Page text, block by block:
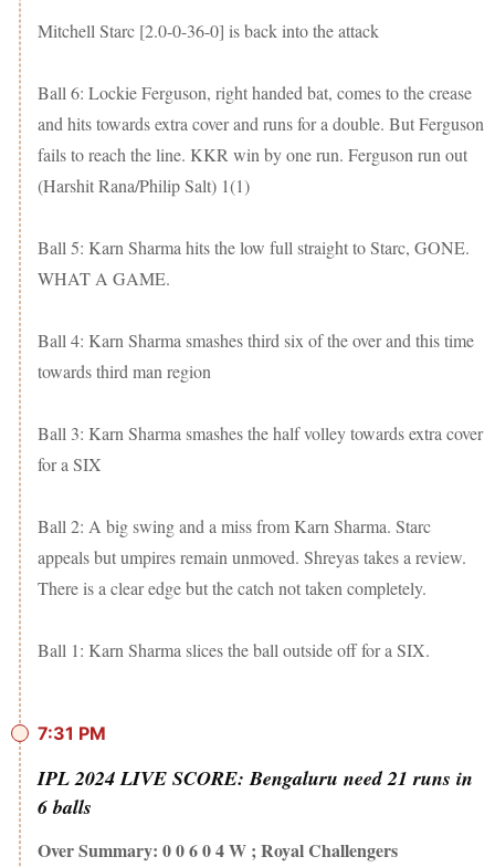
Mitchell Starc [2.0-0-36-0] is back into the attack
Ball 6: Lockie Ferguson, right handed bat, comes to the crease
and hits towards extra cover and runs for a double. But Ferguson
fails to reach the line. KKR win by one run. Ferguson run out
(Harshit Rana/Philip Salt) 1(1)
Ball 5: Karn Sharma hits the low full straight to Starc, GONE.
WHAT A GAME.
Ball 4: Karn Sharma smashes third six of the over and this time
towards third man region
Ball 3: Karn Sharma smashes the half volley towards extra cover
for a SIX
Ball 2: A big swing and a miss from Karn Sharma. Starc
appeals but umpires remain unmoved. Shreyas takes a review.
There is a clear edge but the catch not taken completely.
Ball 1: Karn Sharma slices the ball outside off for a SIX.
7:31 PM
IPL 2024 LIVE SCORE: Bengaluru need 21 runs in
6 balls
Over Summary: 0 0 6 0 4 W ; Royal Challengers